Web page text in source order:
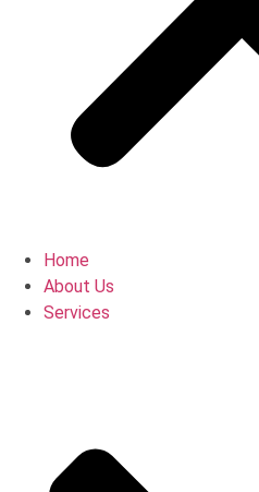
Home
About Us
Services